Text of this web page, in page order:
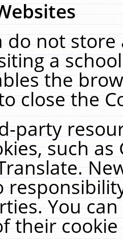
do not
a
the
close the
party
such
You
their